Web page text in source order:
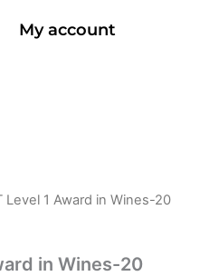
My account
Level 1 Award in Wines-20
in Wines-20